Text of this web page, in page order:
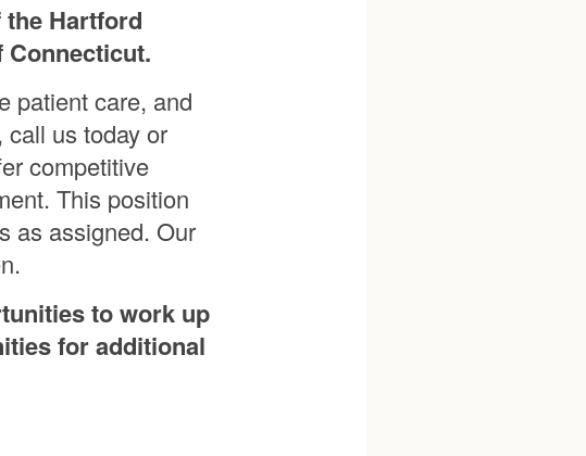
Hartford
Connecticut.
patient care, and
call us today or
competitive
This position
as assigned. Our
to work up
for additional